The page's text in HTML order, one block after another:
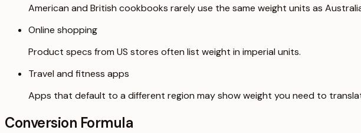
American and British cookbooks rarely use the same weight units as
Online shopping
Product specs from US stores often list weight in imperial units.
Travel and fitness apps
Apps that default to a different region may show weight you need to
Conversion Formula